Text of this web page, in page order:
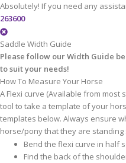
Absolutely! If you need any
263600
Saddle Width Guide
Please follow our Width Guide
to suit your needs!
How To Measure Your Horse
A Flexi curve (Available from
tool to take a template of your
templates below. Always ensure
horse/pony that they are
Bend the flexi curve in half
Find the back of the